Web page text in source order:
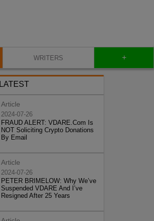
WRITERS +
LATEST
Article
2024-07-26
FRAUD ALERT: VDARE.Com Is
NOT Soliciting Crypto Donations
By Email
Article
2024-07-26
PETER BRIMELOW: Why We’ve
Suspended VDARE And I’ve
Resigned After 25 Years